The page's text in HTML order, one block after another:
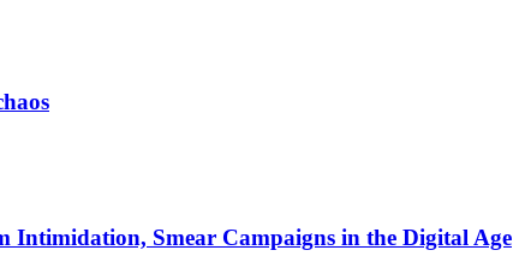
Smear Campaigns in the Digital Age